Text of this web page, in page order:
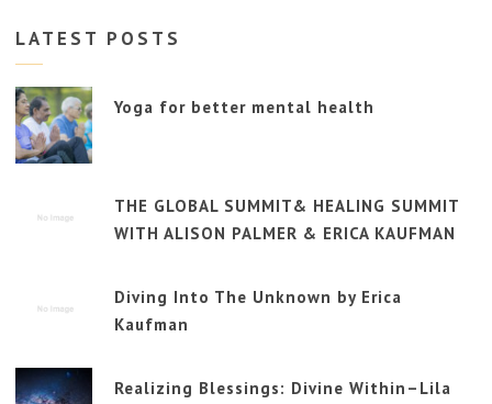
LATEST POSTS
Yoga for better mental health
THE GLOBAL SUMMIT& HEALING SUMMIT
WITH ALISON PALMER & ERICA KAUFMAN
Diving Into The Unknown by Erica
Kaufman
Realizing Blessings: Divine Within–Lila